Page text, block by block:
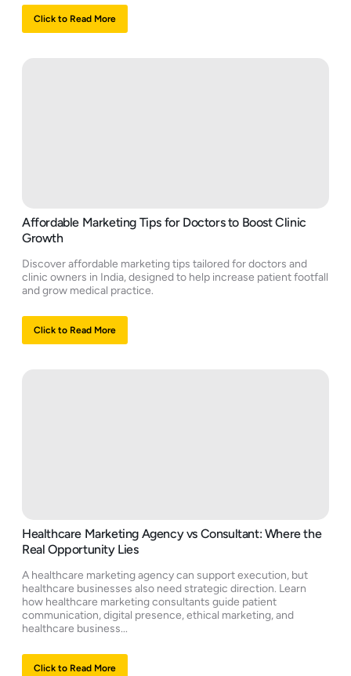
Click to Read More
Affordable Marketing Tips for Doctors to Boost Clinic
Growth
Discover affordable marketing tips tailored for doctors and
clinic owners in India, designed to help increase patient footfall
and grow medical practice.
Click to Read More
Healthcare Marketing Agency vs Consultant: Where the
Real Opportunity Lies
A healthcare marketing agency can support execution, but
healthcare businesses also need strategic direction. Learn
how healthcare marketing consultants guide patient
communication, digital presence, ethical marketing, and
healthcare business...
Click to Read More